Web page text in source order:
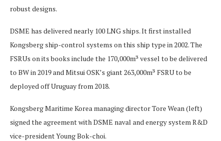
robust designs.
DSME has delivered nearly 100 LNG ships. It first installed
Kongsberg ship-control systems on this ship type in 2002. The
FSRUs on its books include the 170,000m³ vessel to be delivered
to BW in 2019 and Mitsui OSK’s giant 263,000m³ FSRU to be
deployed off Uruguay from 2018.
Kongsberg Maritime Korea managing director Tore Wean (left)
signed the agreement with DSME naval and energy system R&D
vice-president Young Bok-choi.